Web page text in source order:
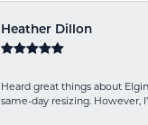
Heather Dillon
Heard great things about
same-day resizing. However,